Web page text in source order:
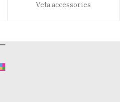
Veta accessories